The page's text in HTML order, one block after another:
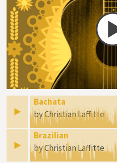
Bachata
by Christian Laffitte
Brazilian
by Christian Laffitte